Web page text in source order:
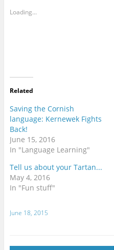
Loading...
Related
Saving the Cornish
language: Kernewek Fights
Back!
June 15, 2016
In "Language Learning"
Tell us about your Tartan...
May 4, 2016
In "Fun stuff"
June 18, 2015